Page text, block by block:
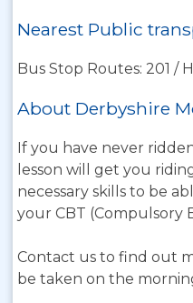
Nearest Public
Bus Stop Routes: 201 /
About Derbyshire
If you have never
lesson will get you
necessary skills to be
your CBT (Compulsory
Contact us to find out
be taken on the